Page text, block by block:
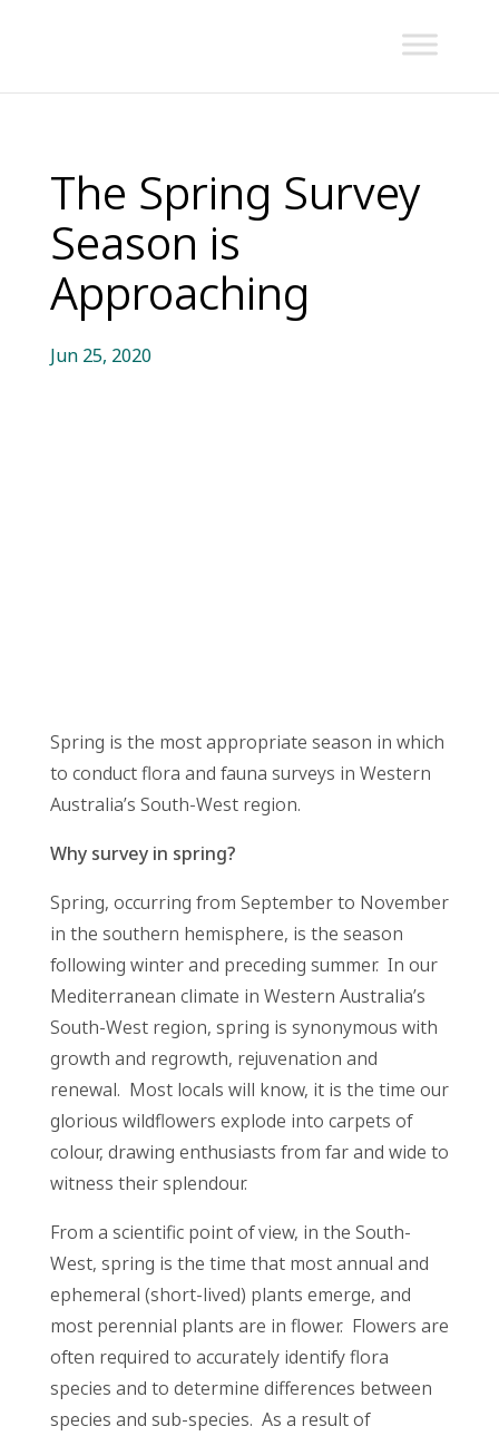
The Spring Survey
Season is
Approaching
Jun 25, 2020
Spring is the most appropriate season in which
to conduct flora and fauna surveys in Western
Australia’s South-West region.
Why survey in spring?
Spring, occurring from September to November
in the southern hemisphere, is the season
following winter and preceding summer. In our
Mediterranean climate in Western Australia’s
South-West region, spring is synonymous with
growth and regrowth, rejuvenation and
renewal. Most locals will know, it is the time our
glorious wildflowers explode into carpets of
colour, drawing enthusiasts from far and wide to
witness their splendour.
From a scientific point of view, in the South-
West, spring is the time that most annual and
ephemeral (short-lived) plants emerge, and
most perennial plants are in flower. Flowers are
often required to accurately identify flora
species and to determine differences between
species and sub-species. As a result of